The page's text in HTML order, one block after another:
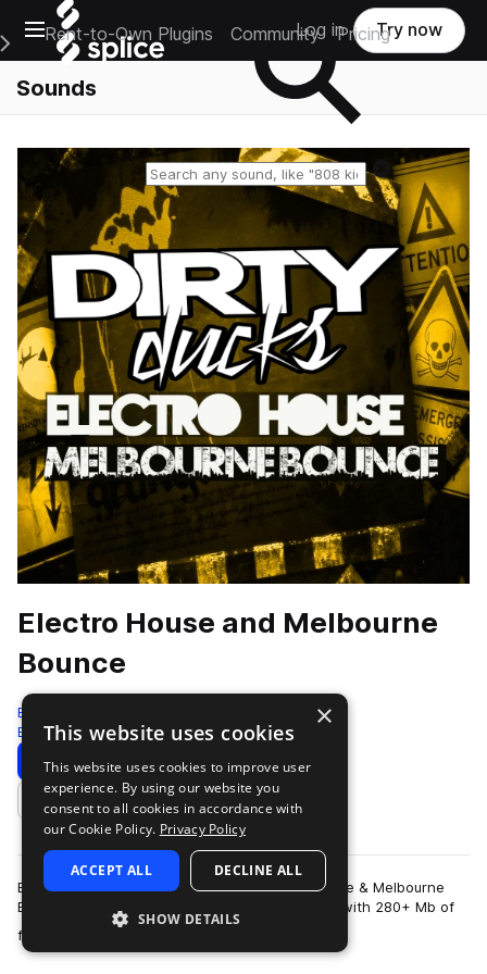
Open main navigation
Main Navigation Menu
Rent-to-Own Plugins Community Pricing
Log in Try now
Sounds
Reset search
Electro House and Melbourne
Bounce
Bingoshakerz
Electro House 220 Samples
Download Preview
Add to likes
Bingoshakerz are proud to present Electro House & Melbourne
Bounce sample pack. This sample pack loaded with 280+ Mb of
filthiest basslines, mainroom…
×
This website uses cookies
This website uses cookies to improve user
experience. By using our website you
consent to all cookies in accordance with
our Cookie Policy. Privacy Policy
ACCEPT ALL DECLINE ALL
SHOW DETAILS